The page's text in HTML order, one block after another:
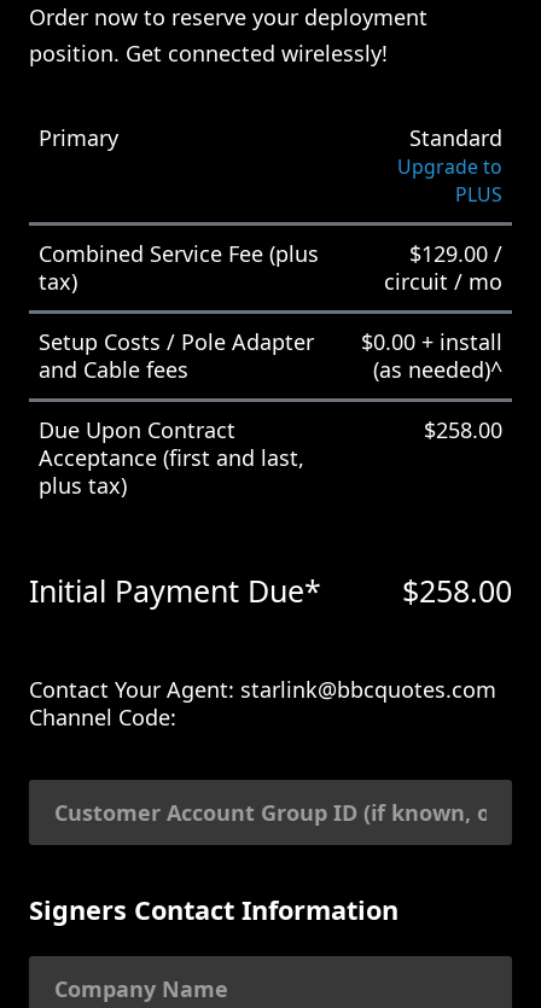
Order now to reserve your deployment
position. Get connected wirelessly!
Primary Standard
Upgrade to
PLUS
Combined Service Fee (plus
tax)
$129.00 /
circuit / mo
Setup Costs / Pole Adapter
and Cable fees
$0.00 + install
(as needed)^
Due Upon Contract
Acceptance (first and last,
plus tax)
$258.00
Initial Payment Due* $258.00
Contact Your Agent: starlink@bbcquotes.com
Channel Code:
Signers Contact Information